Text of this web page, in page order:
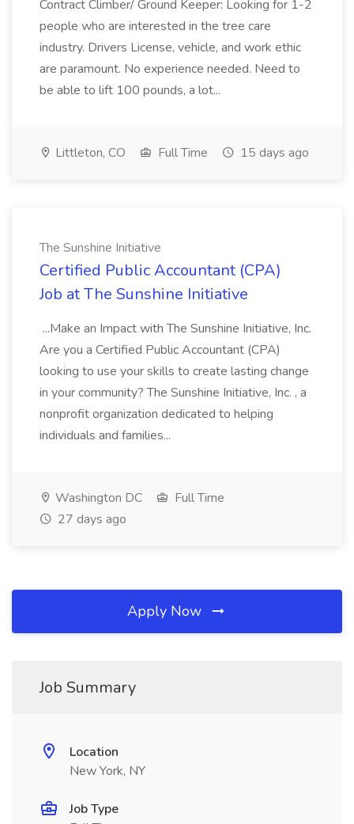
Contract Climber/ Ground Keeper: Looking for 1-2
people who are interested in the tree care
industry. Drivers License, vehicle, and work ethic
are paramount. No experience needed. Need to
be able to lift 100 pounds, a lot...
Littleton, CO Full Time 15 days ago
The Sunshine Initiative
Certified Public Accountant (CPA)
Job at The Sunshine Initiative
...Make an Impact with The Sunshine Initiative, Inc.
Are you a Certified Public Accountant (CPA)
looking to use your skills to create lasting change
in your community? The Sunshine Initiative, Inc. , a
nonprofit organization dedicated to helping
individuals and families...
Washington DC
Full Time
27 days ago
Apply Now
Job Summary
Location
New York, NY
Job Type